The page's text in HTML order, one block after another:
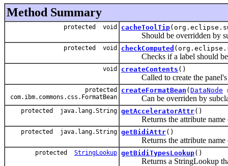
Method Summary
protected void cacheToolTip
Should be overridden by
protected void checkComputed
Checks if a label should be
void createContents ()
Called to create the panel's
protected
com.ibm.commons.css.FormatBean
createFormatBean ( DataNode
Can be overriden by
protected java.lang.String getAcceleratorAttr()
Returns the attribute name
protected java.lang.String getBidiAttr()
Returns the attribute name
protected StringLookup getBidiTypesLookup()
Returns a StringLookup that